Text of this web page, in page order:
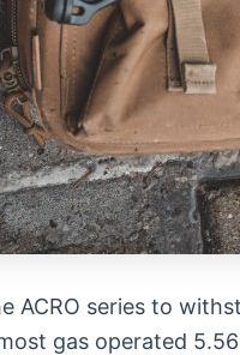
ACRO series to
gas operated